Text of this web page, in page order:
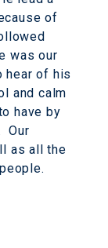
of
was our
hear of his
and calm
have by
Our
as all the